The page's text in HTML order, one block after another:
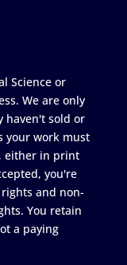
Science or
We are only
haven't sold or
your work must
either in print
you're
and non-
You retain
a paying